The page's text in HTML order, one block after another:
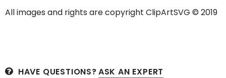
All images and rights are copyright ClipArtSVG © 2019
HAVE QUESTIONS?ASK AN EXPERT